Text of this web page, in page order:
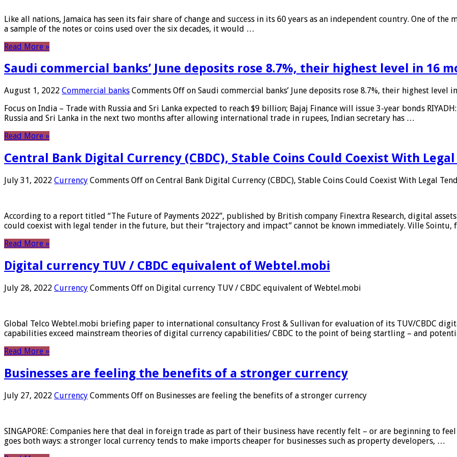
Like all nations, Jamaica has seen its fair share of change and success in its 60 years as an independent country. One of
a sample of the notes or coins used over the six decades, it would …
Read More »
Saudi commercial banks’ June deposits rose 8.7%, their highest level in 16
August 1, 2022 Commercial banks Comments Off on Saudi commercial banks’ June deposits rose 8.7%, their highest level
Focus on India – Trade with Russia and Sri Lanka expected to reach $9 billion; Bajaj Finance will issue 3-year bonds
Russia and Sri Lanka in the next two months after allowing international trade in rupees, Indian secretary has …
Read More »
Central Bank Digital Currency (CBDC), Stable Coins Could Coexist With
July 31, 2022 Currency Comments Off on Central Bank Digital Currency (CBDC), Stable Coins Could Coexist With Legal
According to a report titled “The Future of Payments 2022”, published by British company Finextra Research, digital
could coexist with legal tender in the future, but their “trajectory and impact” cannot be known immediately. Ville
Read More »
Digital currency TUV / CBDC equivalent of Webtel.mobi
July 28, 2022 Currency Comments Off on Digital currency TUV / CBDC equivalent of Webtel.mobi
Global Telco Webtel.mobi briefing paper to international consultancy Frost & Sullivan for evaluation of its TUV/CBDC
capabilities exceed mainstream theories of digital currency capabilities/ CBDC to the point of being startling – and
Read More »
Businesses are feeling the benefits of a stronger currency
July 27, 2022 Currency Comments Off on Businesses are feeling the benefits of a stronger currency
SINGAPORE: Companies here that deal in foreign trade as part of their business have recently felt – or are beginning to
goes both ways: a stronger local currency tends to make imports cheaper for businesses such as property developers, …